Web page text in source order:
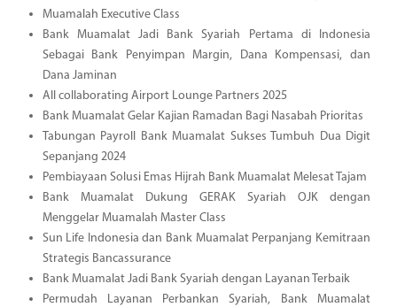
Muamalah Executive Class
Bank Muamalat Jadi Bank Syariah Pertama di Indonesia
Sebagai Bank Penyimpan Margin, Dana Kompensasi, dan
Dana Jaminan
All collaborating Airport Lounge Partners 2025
Bank Muamalat Gelar Kajian Ramadan Bagi Nasabah Prioritas
Tabungan Payroll Bank Muamalat Sukses Tumbuh Dua Digit
Sepanjang 2024
Pembiayaan Solusi Emas Hijrah Bank Muamalat Melesat Tajam
Bank Muamalat Dukung GERAK Syariah OJK dengan
Menggelar Muamalah Master Class
Sun Life Indonesia dan Bank Muamalat Perpanjang Kemitraan
Strategis Bancassurance
Bank Muamalat Jadi Bank Syariah dengan Layanan Terbaik
Permudah Layanan Perbankan Syariah, Bank Muamalat